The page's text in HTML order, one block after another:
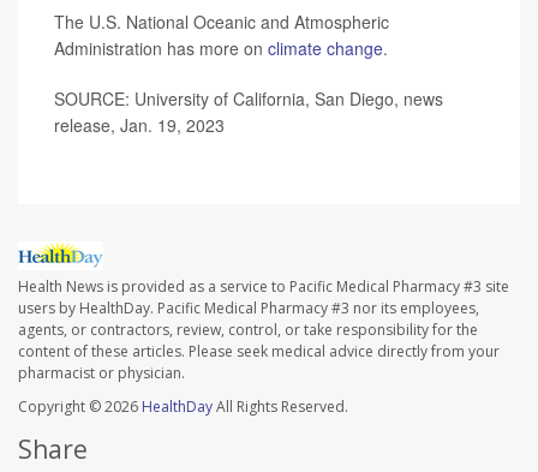
The U.S. National Oceanic and Atmospheric
Administration has more on climate change.
SOURCE: University of California, San Diego, news
release, Jan. 19, 2023
Health News is provided as a service to Pacific Medical Pharmacy #3 site
users by HealthDay. Pacific Medical Pharmacy #3 nor its employees,
agents, or contractors, review, control, or take responsibility for the
content of these articles. Please seek medical advice directly from your
pharmacist or physician.
Copyright © 2026 HealthDayAll Rights Reserved.
Share